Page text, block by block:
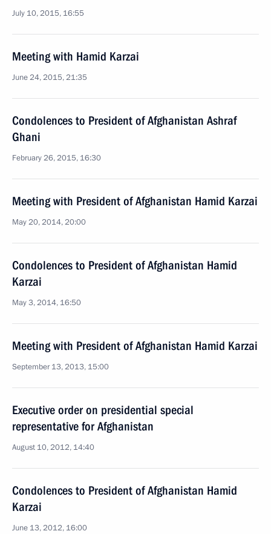
July 10, 2015, 16:55
Meeting with Hamid Karzai
June 24, 2015, 21:35
Condolences to President of Afghanistan Ashraf
Ghani
February 26, 2015, 16:30
Meeting with President of Afghanistan Hamid Karzai
May 20, 2014, 20:00
Condolences to President of Afghanistan Hamid
Karzai
May 3, 2014, 16:50
Meeting with President of Afghanistan Hamid Karzai
September 13, 2013, 15:00
Executive order on presidential special
representative for Afghanistan
August 10, 2012, 14:40
Condolences to President of Afghanistan Hamid
Karzai
June 13, 2012, 16:00